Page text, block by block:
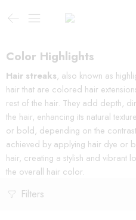
Color Highlights
Hair streaks, also known as
hair that are colored hair
rest of the hair. They add depth,
the hair, enhancing its natural
or bold, depending on the
achieved by applying hair dye or
hair, creating a stylish and vibrant
the overall hair color.
Filters